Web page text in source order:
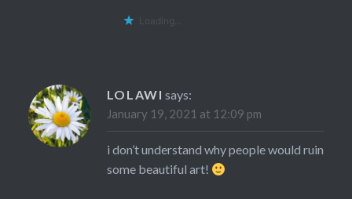
Loading...
LOLAWI says:
January 19, 2021 at 12:09 pm
i don’t understand why people would ruin
some beautiful art!